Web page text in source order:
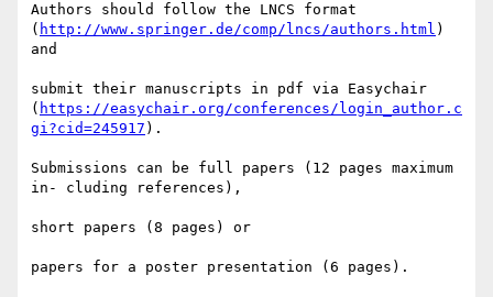
Authors should follow the LNCS format
( http://www.springer.de/comp/lncs/authors.html )
and
submit their manuscripts in pdf via Easychair
( https://easychair.org/conferences/login_author.c
gi?cid=245917 ).
Submissions can be full papers (12 pages maximum
in- cluding references),
short papers (8 pages) or
papers for a poster presentation (6 pages).